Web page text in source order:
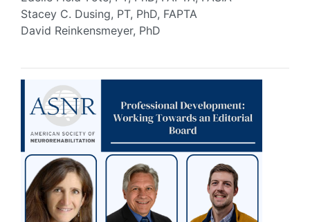
Stacey C. Dusing, PT, PhD, FAPTA
David Reinkensmeyer, PhD